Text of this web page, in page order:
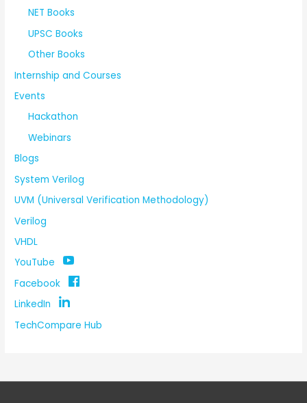
NET Books
UPSC Books
Other Books
Internship and Courses
Events
Hackathon
Webinars
Blogs
System Verilog
UVM (Universal Verification Methodology)
Verilog
VHDL
YouTube
Facebook
LinkedIn
TechCompare Hub